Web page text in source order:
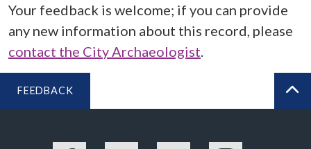
Your feedback is welcome; if you can provide
any new information about this record, please
contact the City Archaeologist
FEEDBACK